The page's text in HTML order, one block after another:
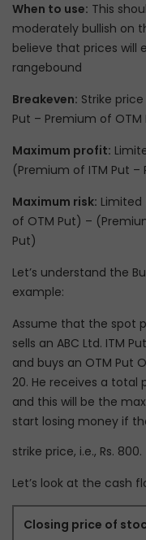
When to use: This
moderately bullish on
believe that prices will
rangebound
Breakeven: Strike
Put – Premium of OTM
Maximum profit:
(Premium of ITM Put
Maximum risk: Limited
of OTM Put) –
Put)
Let’s understand the
example:
Assume that the spot
sells an ABC Ltd. ITM
and buys an OTM Put
20. He receives a total
and this will be the
start losing money if
strike price, i.e., Rs. 800.
Let’s look at the cash
Closing price of